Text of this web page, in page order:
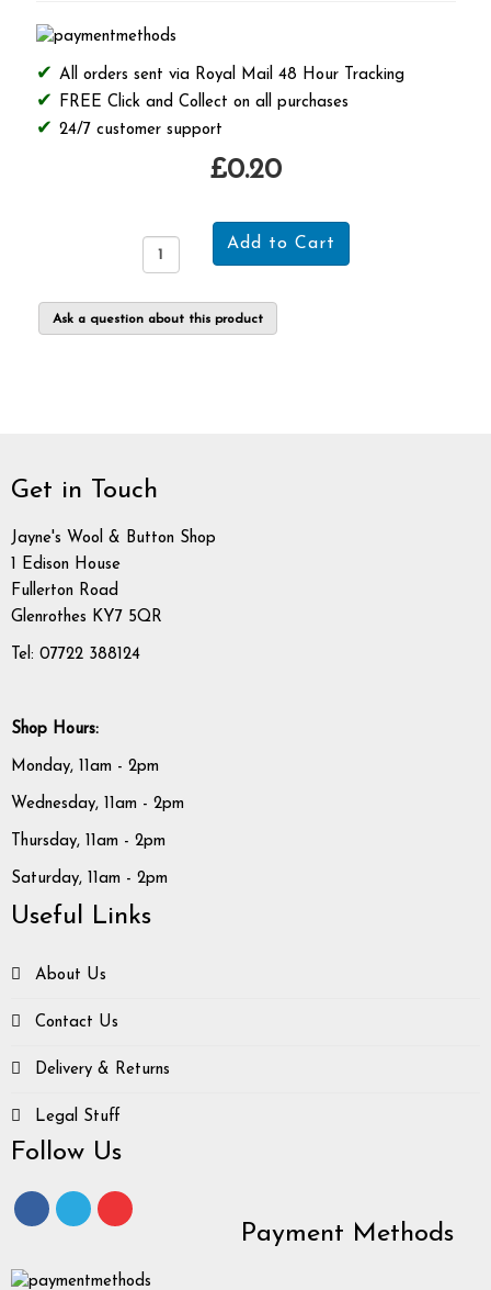
All orders sent via Royal Mail 48 Hour Tracking
FREE Click and Collect on all purchases
24/7 customer support
£0.20
Ask a question about this product
Get in Touch
Jayne's Wool & Button Shop
1 Edison House
Fullerton Road
Glenrothes KY7 5QR
Tel: 07722 388124
Shop Hours:
Monday, 11am - 2pm
Wednesday, 11am - 2pm
Thursday, 11am - 2pm
Saturday, 11am - 2pm
Useful Links
About Us
Contact Us
Delivery & Returns
Legal Stuff
Follow Us
Payment Methods